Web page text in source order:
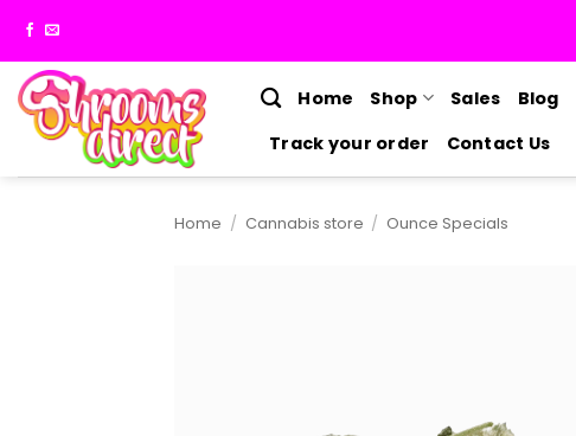
content
Home Shop Sales Blog
Track your order
Contact Us
Home / Cannabis store / Ounce Specials